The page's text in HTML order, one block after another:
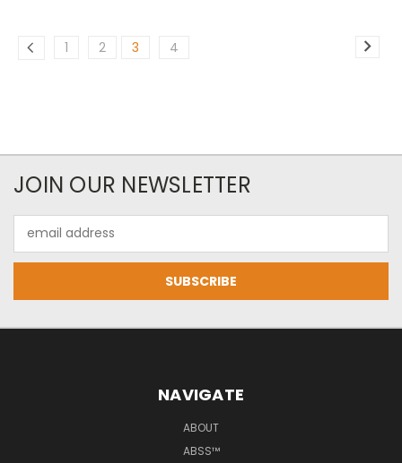
1 2 3 4
JOIN OUR NEWSLETTER
Address
NAVIGATE
ABOUT
ABSS™